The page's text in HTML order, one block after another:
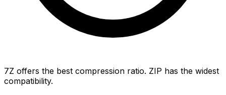
7Z offers the best compression ratio. ZIP has the widest
compatibility.